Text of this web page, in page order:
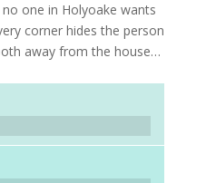
one in Holyoake wants
corner hides the person
away from the house…